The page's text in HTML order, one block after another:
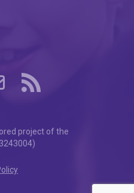
project of the